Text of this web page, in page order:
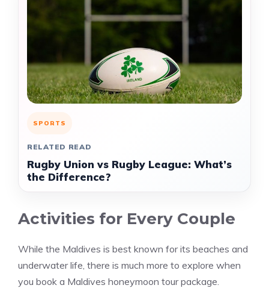
SPORTS
RELATED READ
Rugby Union vs Rugby League: What’s
the Difference?
Activities for Every Couple
While the Maldives is best known for its beaches and
underwater life, there is much more to explore when
you book a Maldives honeymoon tour package.